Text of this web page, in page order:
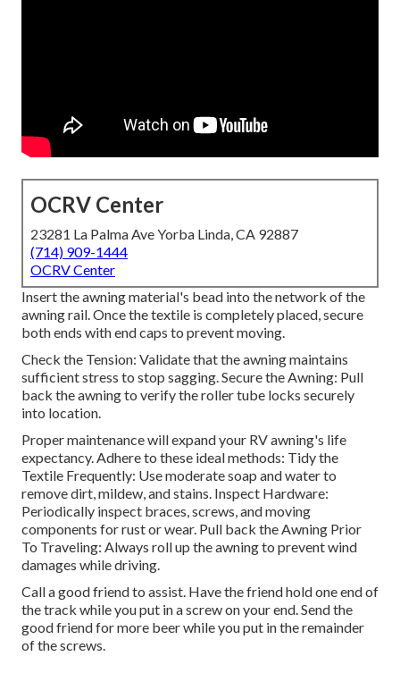
OCRV Center
23281 La Palma Ave Yorba Linda, CA 92887
(714) 909-1444
OCRV Center
Insert the awning material's bead into the network of the
awning rail. Once the textile is completely placed, secure
both ends with end caps to prevent moving.
Check the Tension: Validate that the awning maintains
sufficient stress to stop sagging. Secure the Awning: Pull
back the awning to verify the roller tube locks securely
into location.
Proper maintenance will expand your RV awning's life
expectancy. Adhere to these ideal methods: Tidy the
Textile Frequently: Use moderate soap and water to
remove dirt, mildew, and stains. Inspect Hardware:
Periodically inspect braces, screws, and moving
components for rust or wear. Pull back the Awning Prior
To Traveling: Always roll up the awning to prevent wind
damages while driving.
Call a good friend to assist. Have the friend hold one end of
the track while you put in a screw on your end. Send the
good friend for more beer while you put in the remainder
of the screws.